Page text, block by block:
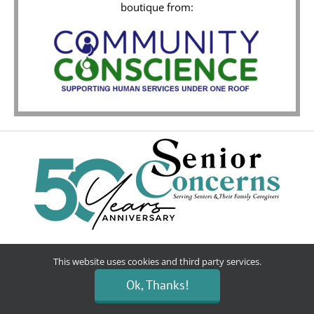
boutique from:
Donate
Volunteer
This website uses cookies and third party services.
Ok, Thanks!